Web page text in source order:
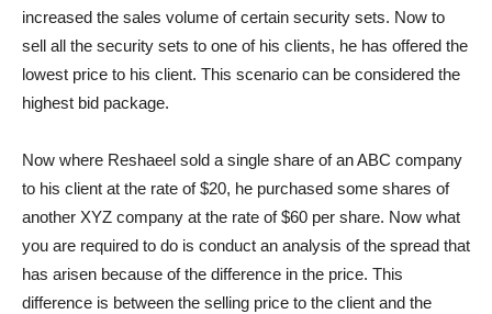
increased the sales volume of certain security sets. Now to
sell all the security sets to one of his clients, he has offered the
lowest price to his client. This scenario can be considered the
highest bid package.
Now where Reshaeel sold a single share of an ABC company
to his client at the rate of $20, he purchased some shares of
another XYZ company at the rate of $60 per share. Now what
you are required to do is conduct an analysis of the spread that
has arisen because of the difference in the price. This
difference is between the selling price to the client and the